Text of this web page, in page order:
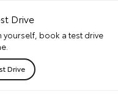
Drive
yourself, book a test drive
Drive